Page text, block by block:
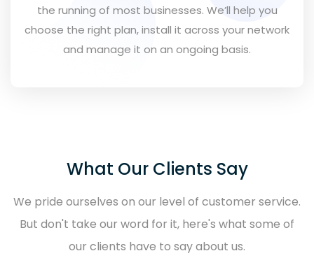
the running of most businesses. We’ll help you
choose the right plan, install it across your network
and manage it on an ongoing basis.
What Our Clients Say
We pride ourselves on our level of customer service.
But don't take our word for it, here's what some of
our clients have to say about us.